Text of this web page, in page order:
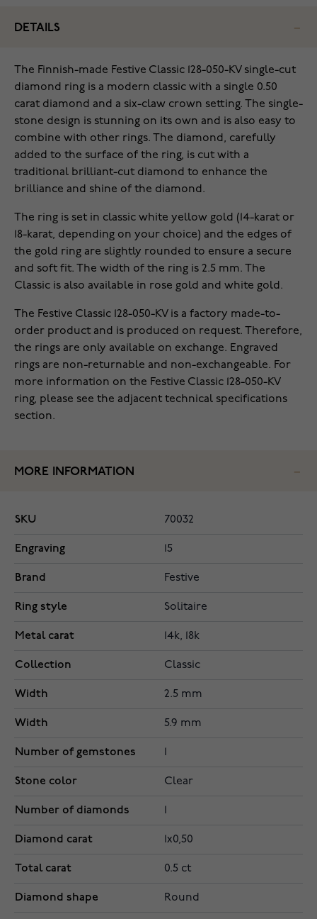
DETAILS
The Finnish-made Festive Classic 128-050-KV single-cut
diamond ring is a modern classic with a single 0.50
carat diamond and a six-claw crown setting. The single-
stone design is stunning on its own and is also easy to
combine with other rings. The diamond, carefully
added to the surface of the ring, is cut with a
traditional brilliant-cut diamond to enhance the
brilliance and shine of the diamond.
The ring is set in classic white yellow gold (14-karat or
18-karat, depending on your choice) and the edges of
the gold ring are slightly rounded to ensure a secure
and soft fit. The width of the ring is 2.5 mm. The
Classic is also available in rose gold and white gold.
The Festive Classic 128-050-KV is a factory made-to-
order product and is produced on request. Therefore,
the rings are only available on exchange. Engraved
rings are non-returnable and non-exchangeable. For
more information on the Festive Classic 128-050-KV
ring, please see the adjacent technical specifications
section.
MORE INFORMATION
SKU 70032
Engraving 15
Brand Festive
Ring style Solitaire
Metal carat 14k, 18k
Collection Classic
Width 2.5 mm
Width 5.9 mm
Number of gemstones 1
Stone color Clear
Number of diamonds 1
Diamond carat 1x0,50
Total carat 0.5 ct
Diamond shape Round